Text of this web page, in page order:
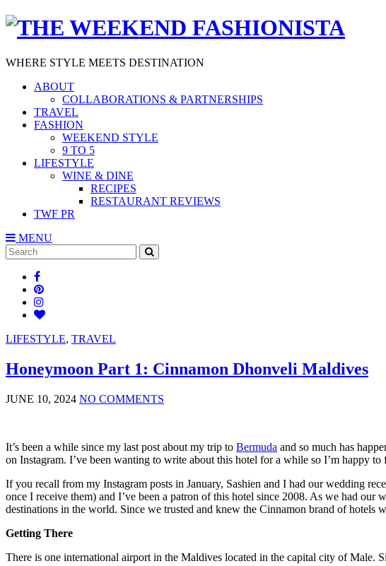
WHERE STYLE MEETS DESTINATION
ABOUT
COLLABORATIONS & PARTNERSHIPS
TRAVEL
FASHION
WEEKEND STYLE
9 TO 5
LIFESTYLE
WINE & DINE
RECIPES
RESTAURANT REVIEWS
TWF PR
MENU
Search
for:
LIFESTYLE, TRAVEL
Honeymoon Part 1: Cinnamon Dhonveli Maldives
JUNE 10, 2024 NO COMMENTS
It’s been a while since my last post about my trip to Bermuda and so much has
on Instagram. I’ve been wanting to write about this hotel for a while so I’m happy
If you recall from my Instagram posts in January, Sashien and I had our wedding
once I receive them) and I’ve been a patron of this hotel since 2008. As we had
destinations in the world. Since we trusted and knew the Cinnamon brand of hotels
Getting There
There is one international airport in the Maldives located in the capital city of